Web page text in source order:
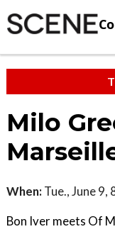
Milo
When: Tue., June 9,
Bon Iver meets Of